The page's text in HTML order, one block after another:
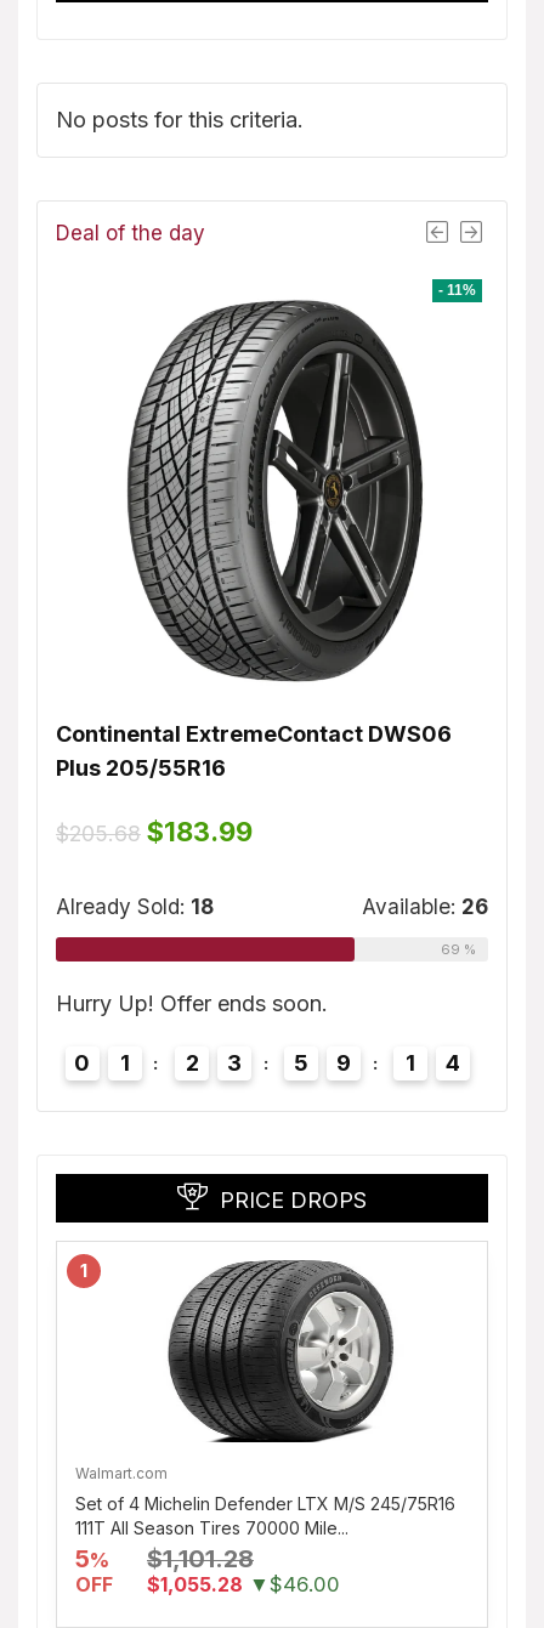
No posts for this criteria.
Deal of the day
- 11%
Continental ExtremeContact DWS06
Plus 205/55R16
$205.68 Original
price
$205.68.
$183.99Current
Already Sold: 18 Available: 26
69 %
Hurry Up! Offer ends soon.
0 1 2 3 5 9 1 3
PRICE DROPS
1
Walmart.com
Set of 4 Michelin Defender LTX M/S 245/75R16
111T All Season Tires 70000 Mile...
5%
OFF
$1,101.28
$1,055.28 ▼$46.00